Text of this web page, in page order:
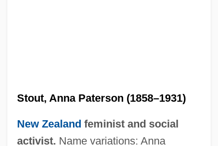
Stout, Anna Paterson (1858–1931)
New Zealand feminist and social
activist. Name variations: Anna